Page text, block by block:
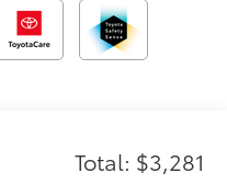
Total: $3,281